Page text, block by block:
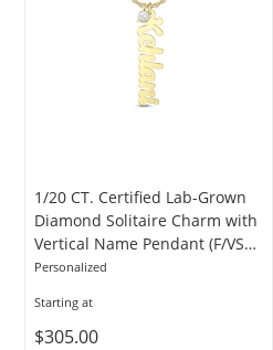
1/20 CT. Certified Lab-Grown
Diamond Solitaire Charm with
Vertical Name Pendant (F/VS2)
- 1 Line
Personalized
Starting at
$305.00